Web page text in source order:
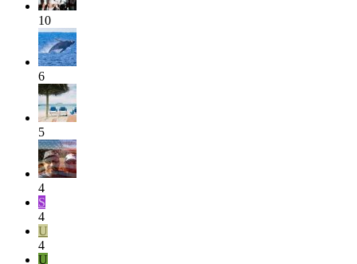
10
6
5
4
S
4
U
4
U